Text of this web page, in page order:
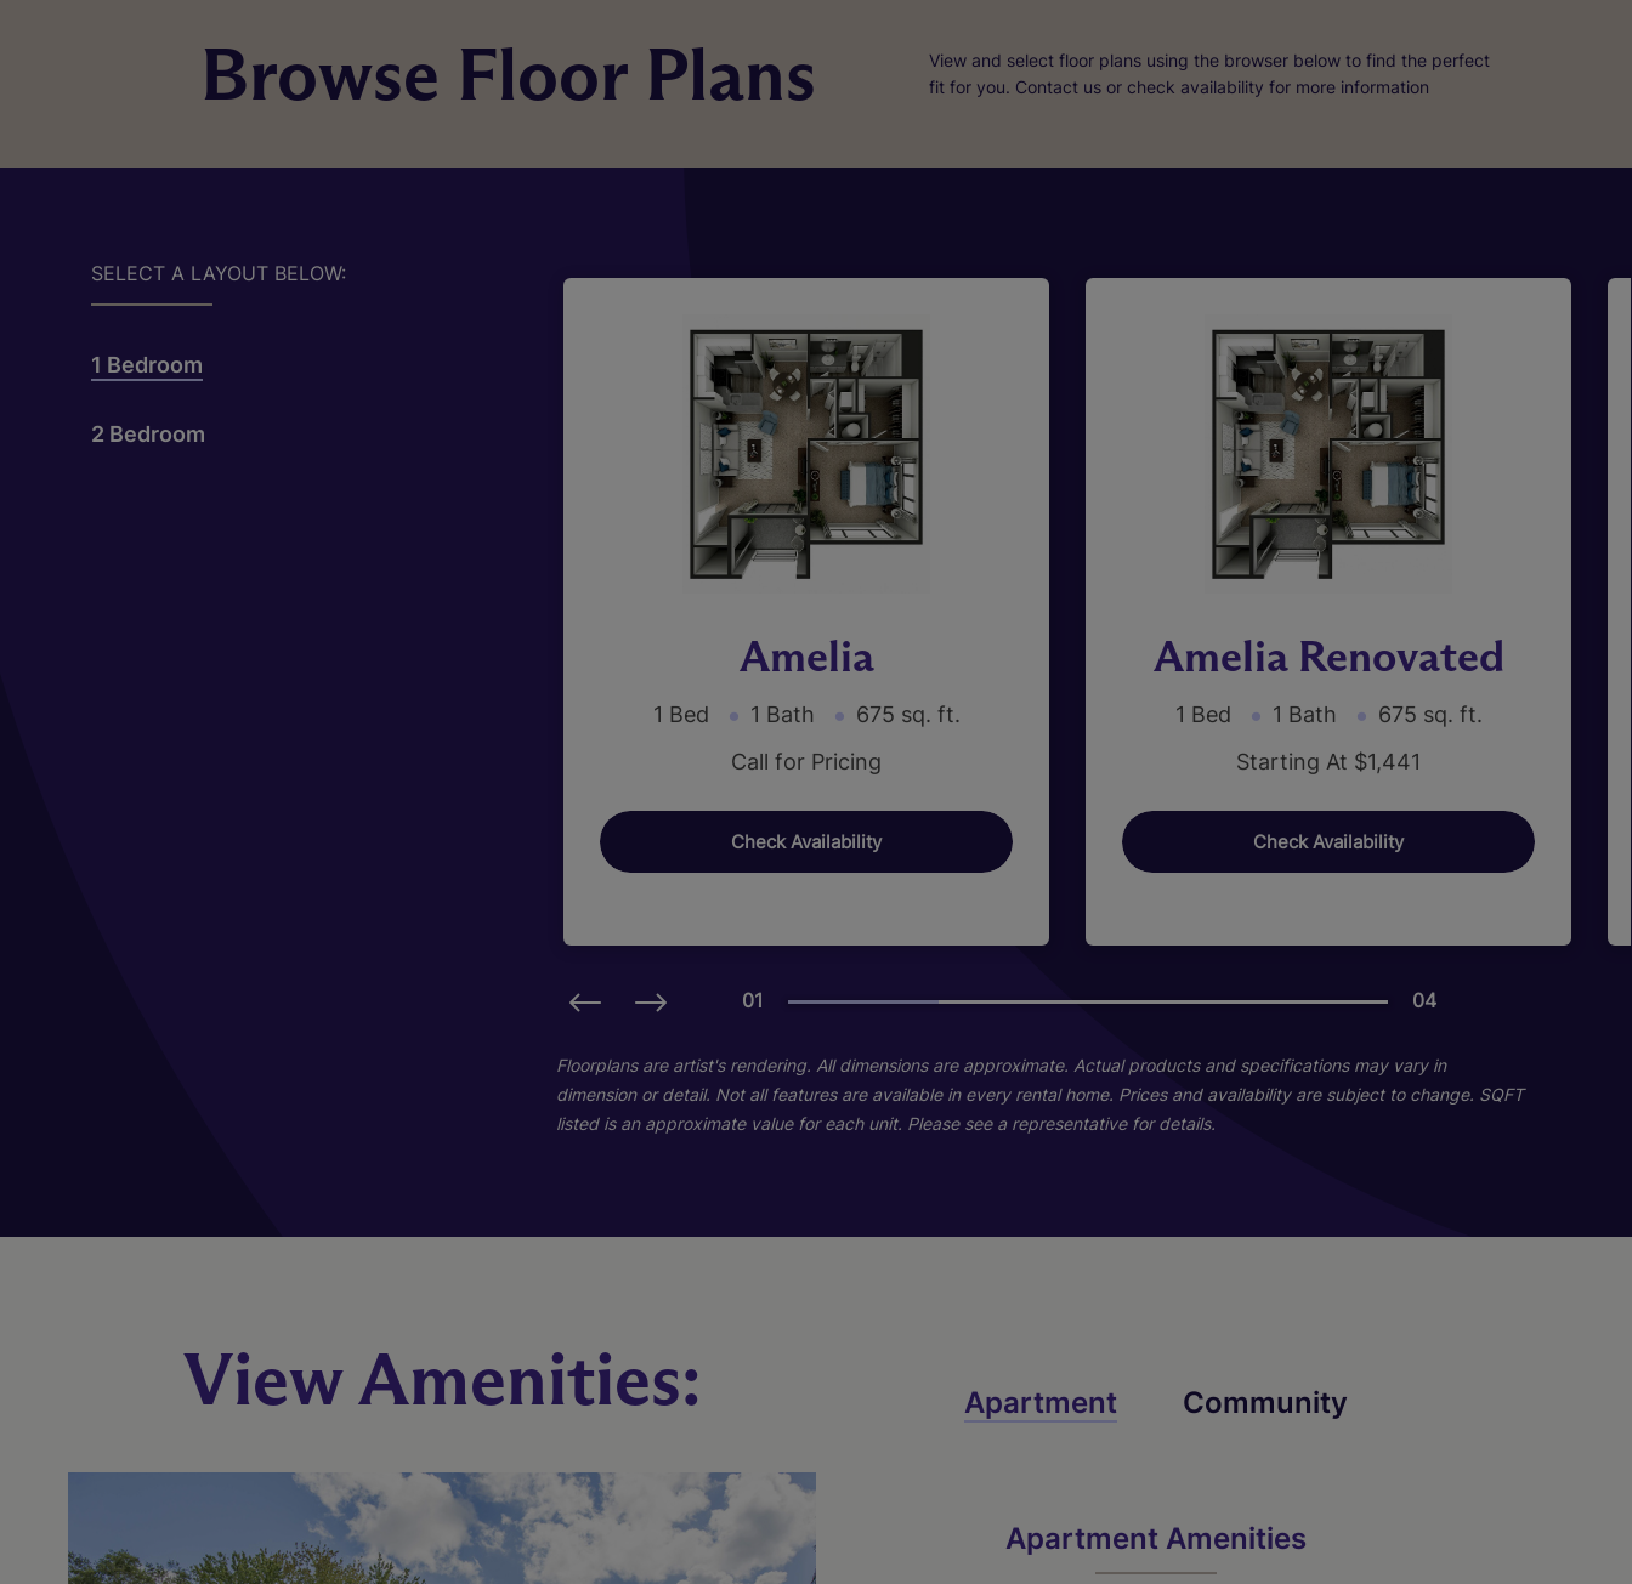
Browse Floor Plans
View and select floor plans using the browser below to find the perfect
fit for you. Contact us or check availability for more information
SELECT A LAYOUT BELOW:
1 Bedroom
2 Bedroom
Amelia
1 Bed 1 Bath
675 sq. ft.
Call for Pricing
Check Availability
Amelia Renovated
1 Bed 1 Bath
675 sq. ft.
Starting At $1,441
Check Availability
01 04
2 Bath
Starting At $1,689
Destiny Renovated
01 04
Floorplans are artist's rendering. All dimensions are approximate. Actual products and specifications may vary in
dimension or detail. Not all features are available in every rental home. Prices and availability are subject to change. SQFT
listed is an approximate value for each unit. Please see a representative for details.
View Amenities: Apartment Community
Apartment Amenities